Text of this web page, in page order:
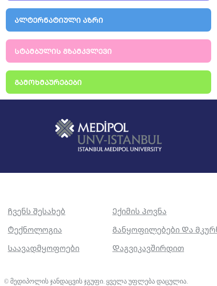
ᲐᲚᲢᲔᲠᲜᲐᲢᲘᲣᲚᲘ ᲐᲖᲠᲘ
ᲡᲢᲐᲛᲑᲣᲚᲘᲡ ᲒᲖᲐᲛᲙᲕᲚᲔᲕᲘ
ᲒᲐᲛᲝᲮᲛᲐᲣᲠᲔᲑᲔᲑᲘ
Ჩვენს Შესახებ
Ექიმის Პოვნა
Ტექნოლოგია
Განყოფილებები Და
Საავადმყოფოები
Დაგვიკავშირდით
© მედიპოლის ჯანდაცვის ჯგუფი. ყველა უფლება დაცულია.